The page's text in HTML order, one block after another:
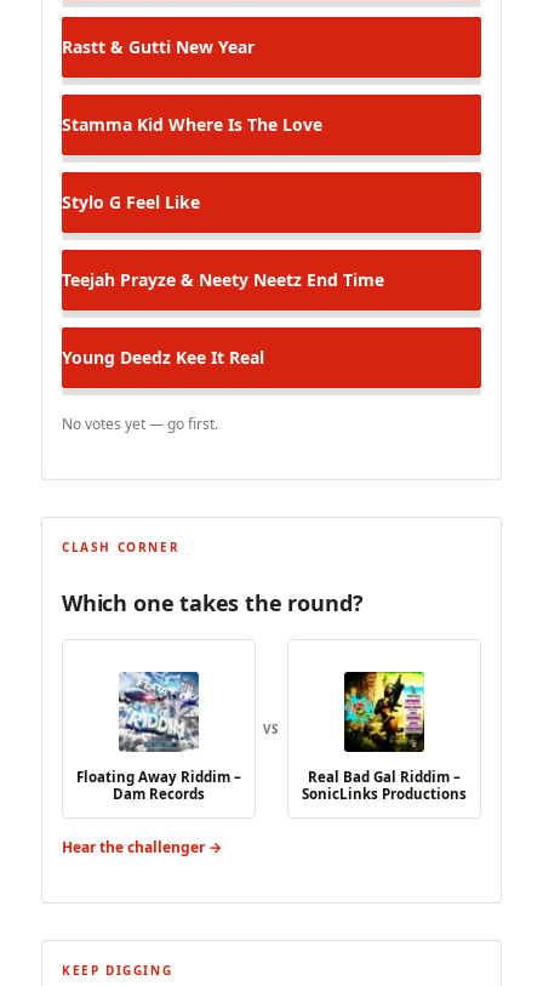
Rastt & Gutti New Year
Stamma Kid Where Is The Love
Stylo G Feel Like
Teejah Prayze & Neety Neetz End Time
Young Deedz Kee It Real
No votes yet — go first.
CLASH CORNER
Which one takes the round?
Floating Away Riddim –
Dam Records
VS
Real Bad Gal Riddim –
SonicLinks Productions
Hear the challenger →
KEEP DIGGING